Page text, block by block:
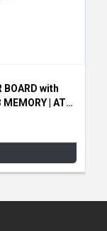
BOARD with
| ATX
| ZEB